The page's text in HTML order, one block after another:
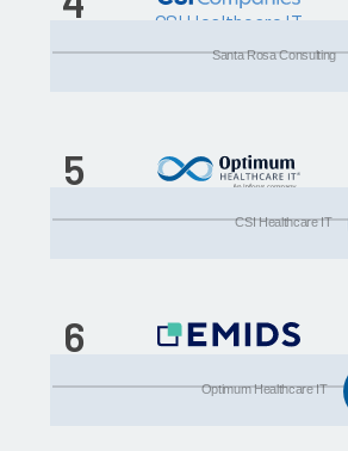
Santa Rosa Consulting
CSI Healthcare IT
CSI Healthcare IT
5
Optimum Healthcare IT
6